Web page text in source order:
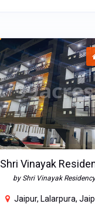
Shri Vinayak
by Shri Vinayak Residency
Jaipur, Lalarpura,